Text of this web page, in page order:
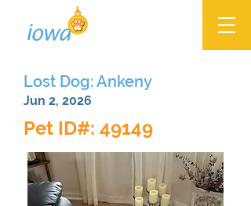
Lost Dog: Ankeny
Jun 2, 2026
Pet ID#: 49149